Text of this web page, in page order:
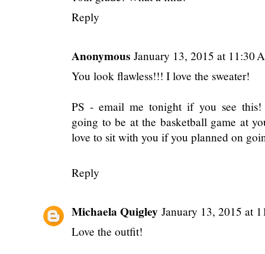
Reply
Anonymous January 13, 2015 at 11:30
You look flawless!!! I love the sweater!
PS - email me tonight if you see this!
going to be at the basketball game at
love to sit with you if you planned on
Reply
Michaela Quigley January 13, 2015 at
Love the outfit!